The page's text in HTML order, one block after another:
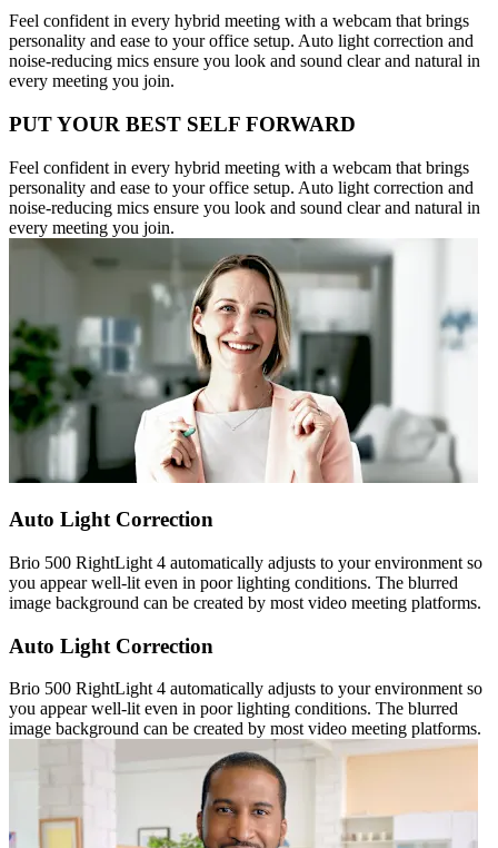
Feel confident in every hybrid meeting with a webcam that brings
personality and ease to your office setup. Auto light correction and
noise-reducing mics ensure you look and sound clear and natural in
every meeting you join.
PUT YOUR BEST SELF FORWARD
Feel confident in every hybrid meeting with a webcam that brings
personality and ease to your office setup. Auto light correction and
noise-reducing mics ensure you look and sound clear and natural in
every meeting you join.
Auto Light Correction
Brio 500 RightLight 4 automatically adjusts to your environment so
you appear well-lit even in poor lighting conditions. The blurred
image background can be created by most video meeting platforms.
Auto Light Correction
Brio 500 RightLight 4 automatically adjusts to your environment so
you appear well-lit even in poor lighting conditions. The blurred
image background can be created by most video meeting platforms.